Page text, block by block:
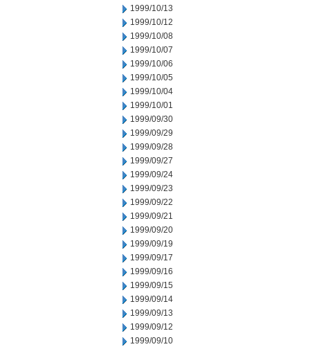
1999/10/13
1999/10/12
1999/10/08
1999/10/07
1999/10/06
1999/10/05
1999/10/04
1999/10/01
1999/09/30
1999/09/29
1999/09/28
1999/09/27
1999/09/24
1999/09/23
1999/09/22
1999/09/21
1999/09/20
1999/09/19
1999/09/17
1999/09/16
1999/09/15
1999/09/14
1999/09/13
1999/09/12
1999/09/10